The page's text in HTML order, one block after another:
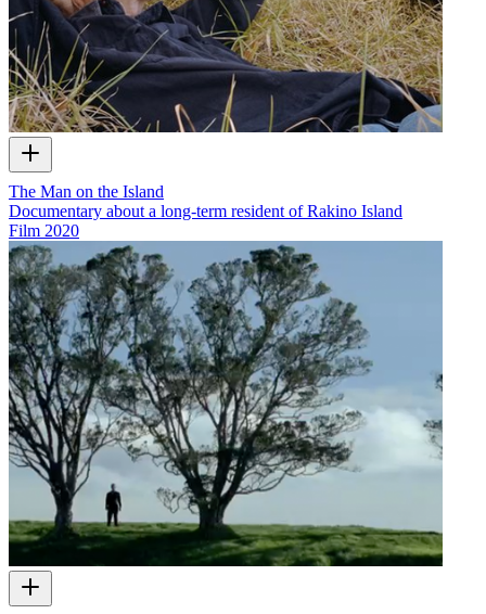
The Man on the Island
Documentary about a long-term resident of Rakino Island
Film 2020